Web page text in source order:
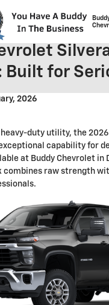
Built for
2026
duty utility, the 2026
capability for
at Buddy Chevrolet in
combines raw strength